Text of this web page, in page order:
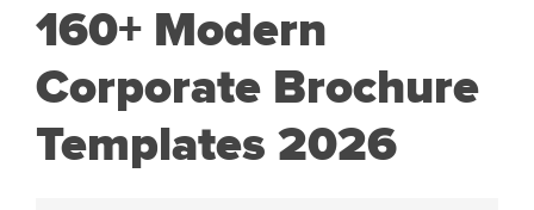
160+ Modern
Corporate Brochure
Templates 2026